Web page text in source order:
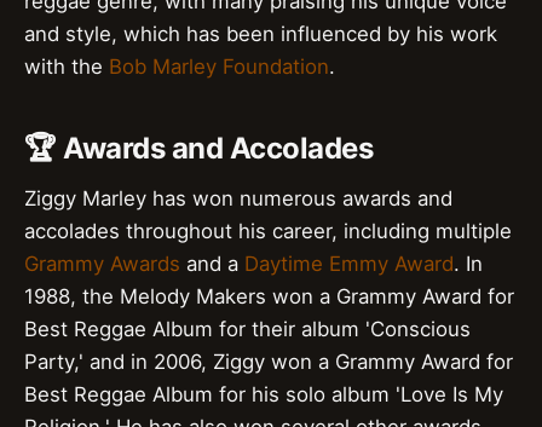
and style, which has been influenced by his work
with the Bob Marley Foundation.
🏆 Awards and Accolades
Ziggy Marley has won numerous awards and
accolades throughout his career, including multiple
Grammy Awards and a Daytime Emmy Award. In
1988, the Melody Makers won a Grammy Award for
Best Reggae Album for their album 'Conscious
Party,' and in 2006, Ziggy won a Grammy Award for
Best Reggae Album for his solo album 'Love Is My